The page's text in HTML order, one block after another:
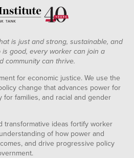
is just and strong, sustainable, and
good, every worker can join a
community can thrive.
for economic justice. We use the
change that advances power for
families, and racial and gender
transformative ideas fortify worker
of how power and
and drive progressive policy